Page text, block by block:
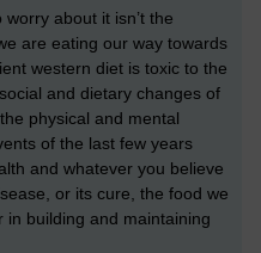
about it isn’t the
are eating our way towards
western diet is toxic to the
and dietary changes of
physical and mental
of the last few years
and whatever you believe
or its cure, the food we
building and maintaining